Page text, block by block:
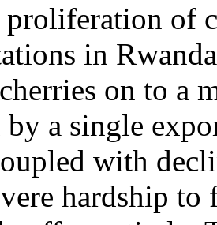
of
in
on to a
by a single
with
hardship to